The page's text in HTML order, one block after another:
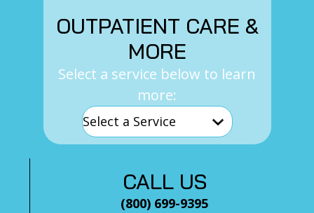
OUTPATIENT CARE &
MORE
Select a service below to learn
more:
CALL US
(800) 699-9395